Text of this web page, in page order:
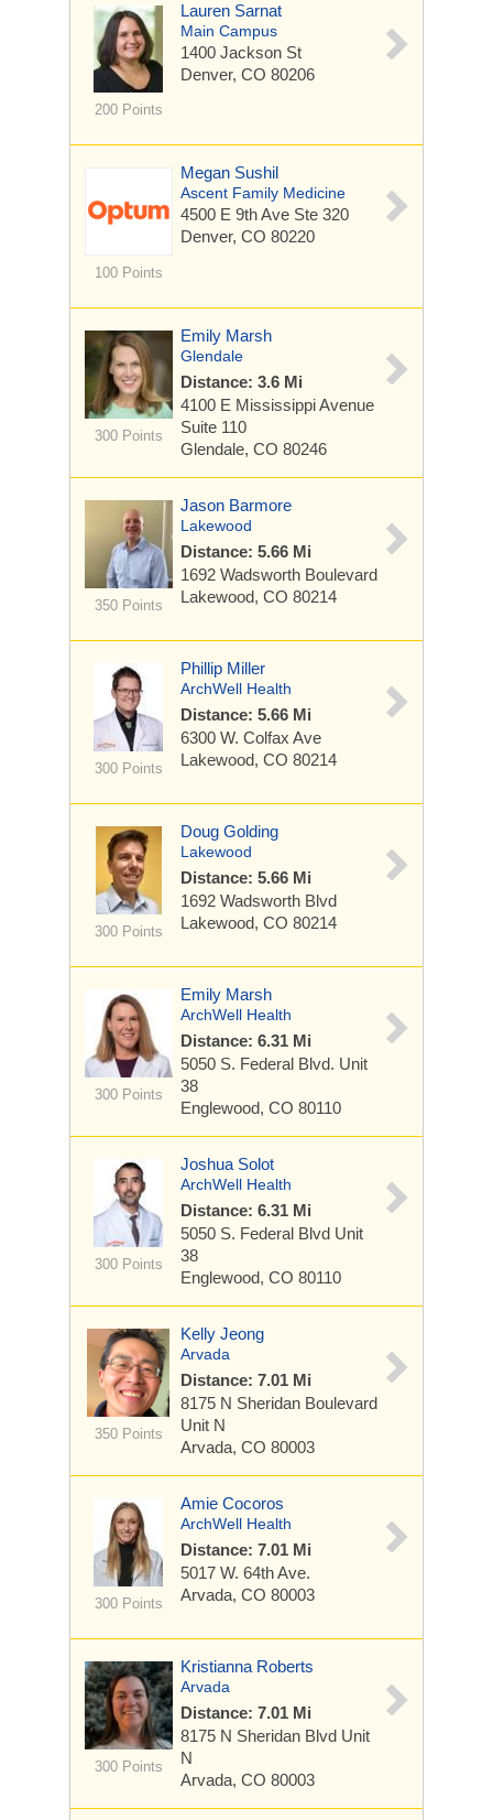
200 Points
Lauren Sarnat
Main Campus
1400 Jackson St
Denver, CO 80206
100 Points
Megan Sushil
Ascent Family Medicine
4500 E 9th Ave Ste 320
Denver, CO 80220
300 Points
Emily Marsh
Glendale
Distance: 3.6 Mi
4100 E Mississippi Avenue
Suite 110
Glendale, CO 80246
350 Points
Jason Barmore
Lakewood
Distance: 5.66 Mi
1692 Wadsworth Boulevard
Lakewood, CO 80214
300 Points
Phillip Miller
ArchWell Health
Distance: 5.66 Mi
6300 W. Colfax Ave
Lakewood, CO 80214
300 Points
Doug Golding
Lakewood
Distance: 5.66 Mi
1692 Wadsworth Blvd
Lakewood, CO 80214
300 Points
Emily Marsh
ArchWell Health
Distance: 6.31 Mi
5050 S. Federal Blvd. Unit
38
Englewood, CO 80110
300 Points
Joshua Solot
ArchWell Health
Distance: 6.31 Mi
5050 S. Federal Blvd Unit
38
Englewood, CO 80110
350 Points
Kelly Jeong
Arvada
Distance: 7.01 Mi
8175 N Sheridan Boulevard
Unit N
Arvada, CO 80003
300 Points
Amie Cocoros
ArchWell Health
Distance: 7.01 Mi
5017 W. 64th Ave.
Arvada, CO 80003
300 Points
Kristianna Roberts
Arvada
Distance: 7.01 Mi
8175 N Sheridan Blvd Unit
N
Arvada, CO 80003